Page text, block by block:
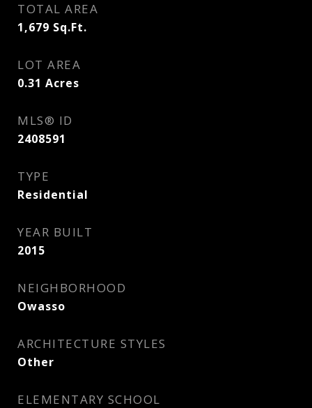
TOTAL AREA
1,679 Sq.Ft.
LOT AREA
0.31 Acres
MLS® ID
2408591
TYPE
Residential
YEAR BUILT
2015
NEIGHBORHOOD
Owasso
ARCHITECTURE STYLES
Other
ELEMENTARY SCHOOL